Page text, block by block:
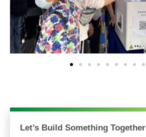
Let’s Build Something Together